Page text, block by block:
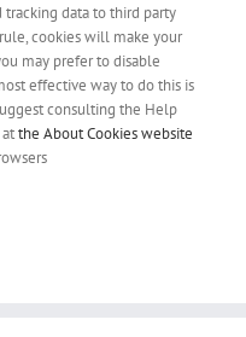
tracking data to third party
cookies will make your
may prefer to disable
effective way to do this is
consulting the Help
the About Cookies website